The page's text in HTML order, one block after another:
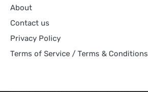
About
Contact us
Privacy Policy
Terms of Service / Terms & Conditions